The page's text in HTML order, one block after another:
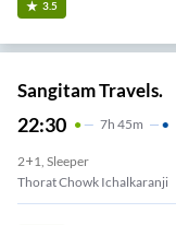
3.5
Sangitam Travels.
22:30 7H 45m
2+1, Sleeper
Thorat Chowk Ichalkaranji